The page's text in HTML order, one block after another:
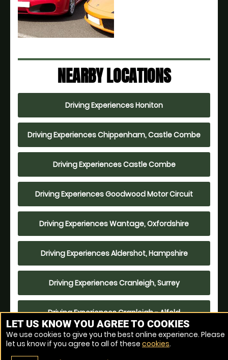
NEARBY LOCATIONS
Driving Experiences Honiton
Driving Experiences Chippenham, Castle Combe
Driving Experiences Castle Combe
Driving Experiences Goodwood Motor Circuit
Driving Experiences Wantage, Oxfordshire
Driving Experiences Aldershot, Hampshire
Driving Experiences Cranleigh, Surrey
Driving Experiences Cranleigh - Alfold
Driving Experiences Bicester Heritage
LET US KNOW YOU AGREE TO COOKIES
We use cookies to give you the best online experience. Please
let us know if you agree to all of these cookies.